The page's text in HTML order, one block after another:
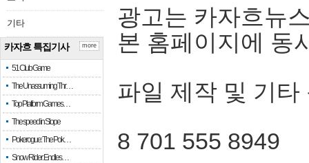
기타
카자흐 특집기사
51 Club Game
The Unassuming Thr…
Top Platform Games…
The speed in Slope
Pokerogue: The Pok…
Snow Rider: Endles…
more
광고는 카자흐뉴
본 홈페이지에 동
파일 제작 및 기타
8 701 555 8949